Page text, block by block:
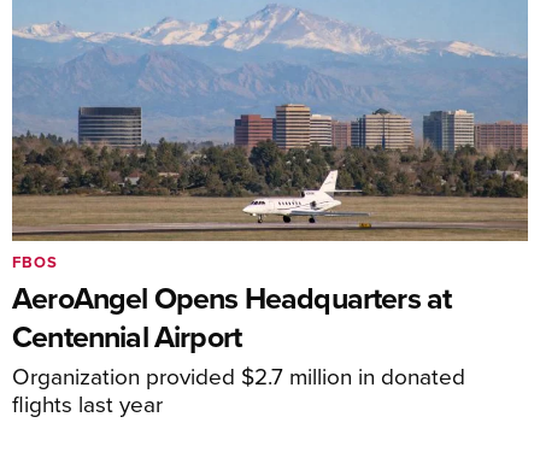
AeroAngel Opens Headquarters at
Centennial Airport
Organization provided $2.7 million in donated
flights last year
FBOS